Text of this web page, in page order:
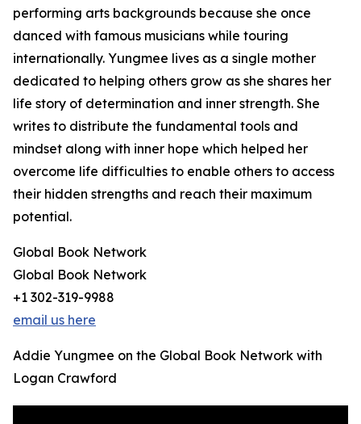
performing arts backgrounds because she once
danced with famous musicians while touring
internationally. Yungmee lives as a single mother
dedicated to helping others grow as she shares her
life story of determination and inner strength. She
writes to distribute the fundamental tools and
mindset along with inner hope which helped her
overcome life difficulties to enable others to access
their hidden strengths and reach their maximum
potential.
Global Book Network
Global Book Network
+1 302-319-9988
email us here
Addie Yungmee on the Global Book Network with
Logan Crawford